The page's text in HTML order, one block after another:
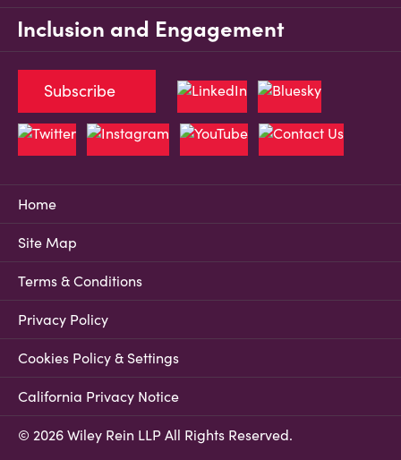
Inclusion and Engagement
Home
Site Map
Terms & Conditions
Privacy Policy
Cookies Policy & Settings
California Privacy Notice
© 2026 Wiley Rein LLP All Rights Reserved.
Subscribe